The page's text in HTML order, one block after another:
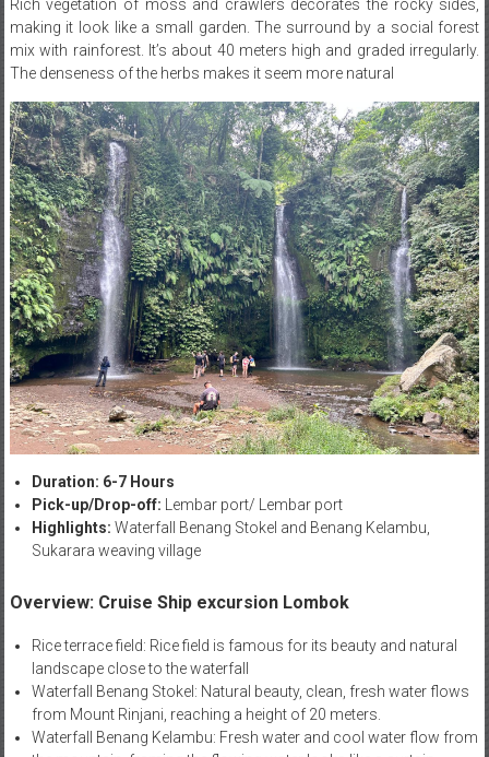
Rich vegetation of moss and crawlers decorates the rocky sides,
making it look like a small garden. The surround by a social forest
mix with rainforest. It’s about 40 meters high and graded irregularly.
The denseness of the herbs makes it seem more natural
Duration: 6-7 Hours
Pick-up/Drop-off: Lembar port/ Lembar port
Highlights: Waterfall Benang Stokel and Benang Kelambu,
Sukarara weaving village
Overview: Cruise Ship excursion Lombok
Rice terrace field: Rice field is famous for its beauty and natural
landscape close to the waterfall
Waterfall Benang Stokel: Natural beauty, clean, fresh water flows
from Mount Rinjani, reaching a height of 20 meters.
Waterfall Benang Kelambu: Fresh water and cool water flow from